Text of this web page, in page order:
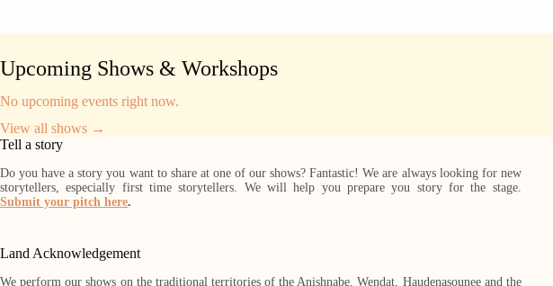
Upcoming Shows & Workshops
No upcoming events right now.
View all shows →
Tell a story
Do you have a story you want to share at one of our shows? Fantastic! We are always looking for new
storytellers, especially first time storytellers. We will help you prepare you story for the stage.
Submit your pitch here.
Land Acknowledgement
We perform our shows on the traditional territories of the Anishnabe, Wendat, Haudenasounee and the